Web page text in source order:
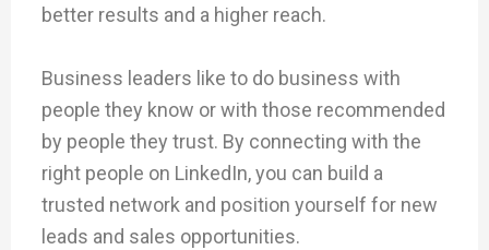
better results and a higher reach.
Business leaders like to do business with
people they know or with those recommended
by people they trust. By connecting with the
right people on LinkedIn, you can build a
trusted network and position yourself for new
leads and sales opportunities.